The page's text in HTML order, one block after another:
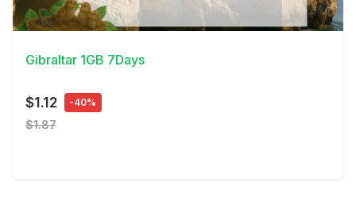
View Details
Gibraltar 1GB 7Days
$1.12 -40%
$1.87